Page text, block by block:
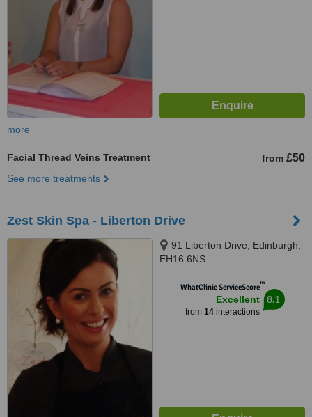
more
Facial Thread Veins Treatment from £50
See more treatments
Zest Skin Spa - Liberton Drive
91 Liberton Drive, Edinburgh,
EH16 6NS
WhatClinic ServiceScore™
Excellent
from 14interactions
8.1